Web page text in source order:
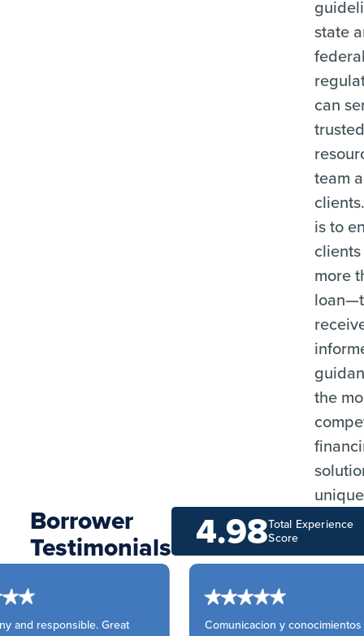
state
can
team
is to
more
the
Borrower
Testimonials
Total Experience
Score
4.98
and responsible. Great
Comunicacion y conocimientos